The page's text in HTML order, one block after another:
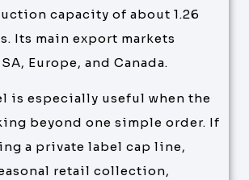
capacity of about 1.26
Its main export markets
Europe, and Canada.
is especially useful when the
beyond one simple order. If
a private label cap line,
retail collection,